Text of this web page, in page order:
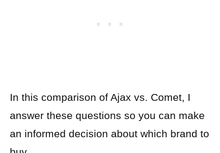
In this comparison of Ajax vs. Comet, I
answer these questions so you can make
an informed decision about which brand to